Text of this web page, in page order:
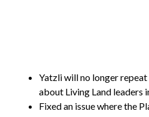
Yatzli will no longer
about Living Land leaders
Fixed an issue where the